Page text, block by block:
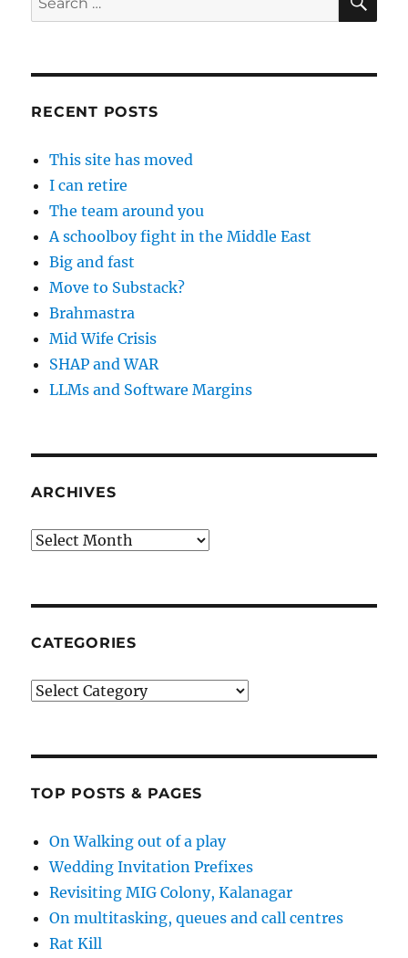
for:
RECENT POSTS
This site has moved
I can retire
The team around you
A schoolboy fight in the Middle East
Big and fast
Move to Substack?
Brahmastra
Mid Wife Crisis
SHAP and WAR
LLMs and Software Margins
ARCHIVES
Archives
CATEGORIES
Categories
TOP POSTS & PAGES
On Walking out of a play
Wedding Invitation Prefixes
Revisiting MIG Colony, Kalanagar
On multitasking, queues and call centres
Rat Kill